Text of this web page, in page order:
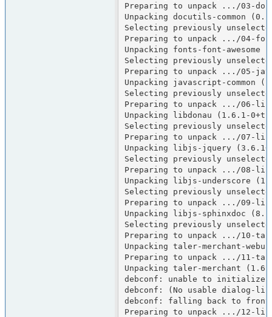
Preparing to unpack .../03-
Unpacking docutils-common
Selecting previously
Preparing to unpack .../04-
Unpacking fonts-font-
Selecting previously
Preparing to unpack .../05-
Unpacking javascript-common
Selecting previously
Preparing to unpack .../06-
Unpacking libdonau (1.6.1-
Selecting previously
Preparing to unpack .../07-
Unpacking libjs-jquery
Selecting previously
Preparing to unpack .../08-
Unpacking libjs-underscore
Selecting previously
Preparing to unpack .../09-
Unpacking libjs-sphinxdoc
Selecting previously
Preparing to unpack .../10-
Unpacking taler-merchant-
Preparing to unpack .../11-
Unpacking taler-merchant
debconf: unable to initialize
debconf: (No usable dialog-
debconf: falling back to
Preparing to unpack .../12-